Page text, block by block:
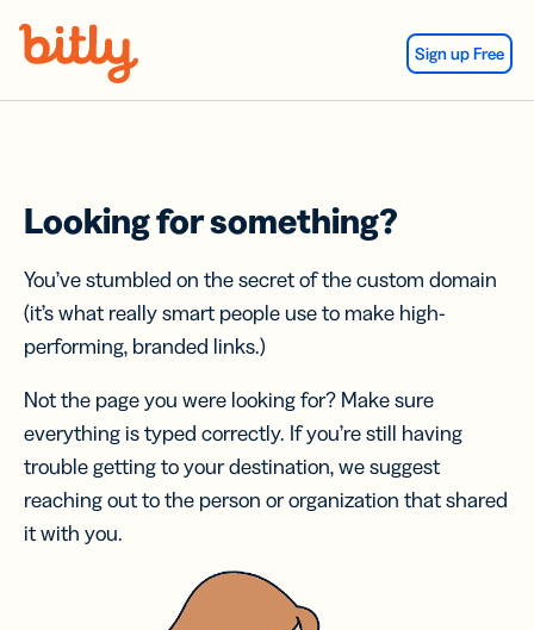
Sign up Free
Looking for something?
You’ve stumbled on the secret of the custom domain
(it’s what really smart people use to make high-
performing, branded links.)
Not the page you were looking for? Make sure
everything is typed correctly. If you’re still having
trouble getting to your destination, we suggest
reaching out to the person or organization that shared
it with you.